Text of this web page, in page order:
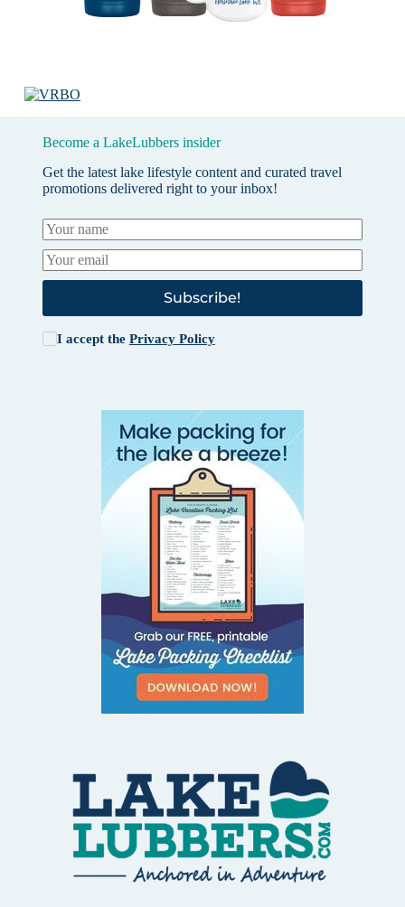
Become a LakeLubbers insider
Get the latest lake lifestyle content and curated travel
promotions delivered right to your inbox!
Subscribe!
I accept the Privacy Policy